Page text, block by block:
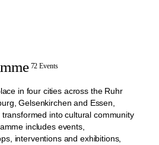
72 Events
in four cities across the Ruhr
Gelsenkirchen and Essen,
into cultural community
includes events,
interventions and exhibitions,